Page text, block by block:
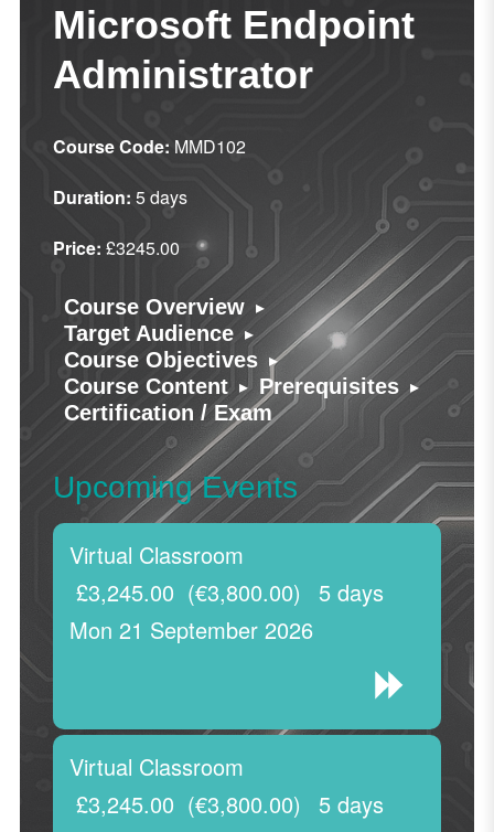
Microsoft Endpoint
Administrator
Course Code: MMD102
Duration: 5 days
Price: £3245.00
Course Overview ▸
Target Audience ▸
Course Objectives ▸
Course Content ▸ Prerequisites ▸
Certification / Exam
Upcoming Events
Virtual Classroom
Mon 21 September 2026
5 days
£3,245.00 (€3,800.00)
Virtual Classroom
5 days
£3,245.00 (€3,800.00)